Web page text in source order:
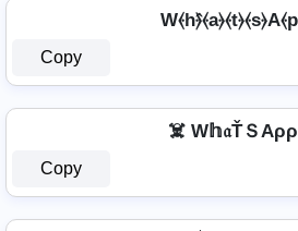
Copy
☠️ W𝕙𝔞ŤＳ
Copy